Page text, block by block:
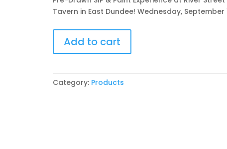
Tavern in East Dundee! Wednesday, September
Pre-
Drawn
SIP
Paint
Add to cart
Category: Products